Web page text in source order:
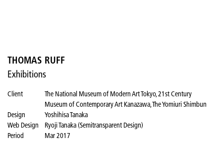
THOMAS RUFF
Exhibitions
Client
The National Museum of Modern Art Tokyo, 21st Century
Museum of Contemporary Art Kanazawa, The Yomiuri Shimbun
Design
Yoshihisa Tanaka
Web Design
Ryoji Tanaka (Semitransparent Design)
Period
Mar 2017